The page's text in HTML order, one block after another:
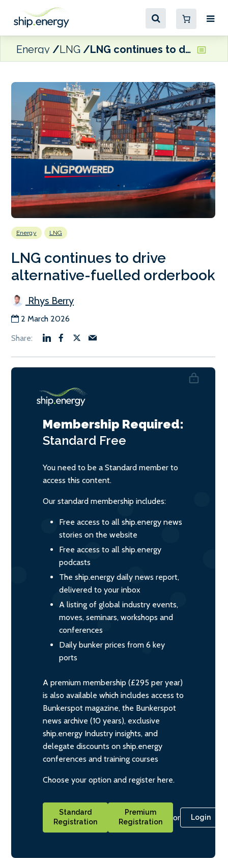
Energy LNG LNG continues to drive alternative-fuelled orderbook
Energy LNG
LNG continues to drive
alternative-fuelled orderbook
Rhys Berry
2 March 2026
Membership Required:
Standard Free
You need to be a Standard member to
access this content.
Our standard membership includes:
Free access to all ship.energy news
stories on the website
Free access to all ship.energy
podcasts
The ship.energy daily news report,
delivered to your inbox
A listing of global industry events,
moves, seminars, workshops and
conferences
Daily bunker prices from 6 key
ports
A premium membership (£295 per year)
is also available which includes access to
Bunkerspot magazine, the Bunkerspot
news archive (10 years), exclusive
ship.energy Industry insights, and
delegate discounts on ship.energy
conferences and training courses
Choose your option and register here.
Standard
Registration
Premium
Registration
or Login